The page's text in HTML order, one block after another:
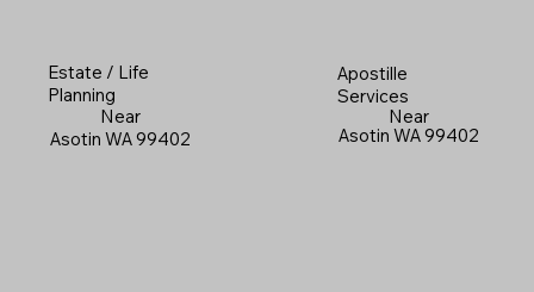
Estate / Life
Planning
Near
Asotin WA 99402
Apostille
Services
Near
Asotin WA 99402